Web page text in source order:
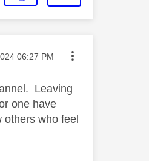
on
06:27 PM
Leaving
one have
others who feel